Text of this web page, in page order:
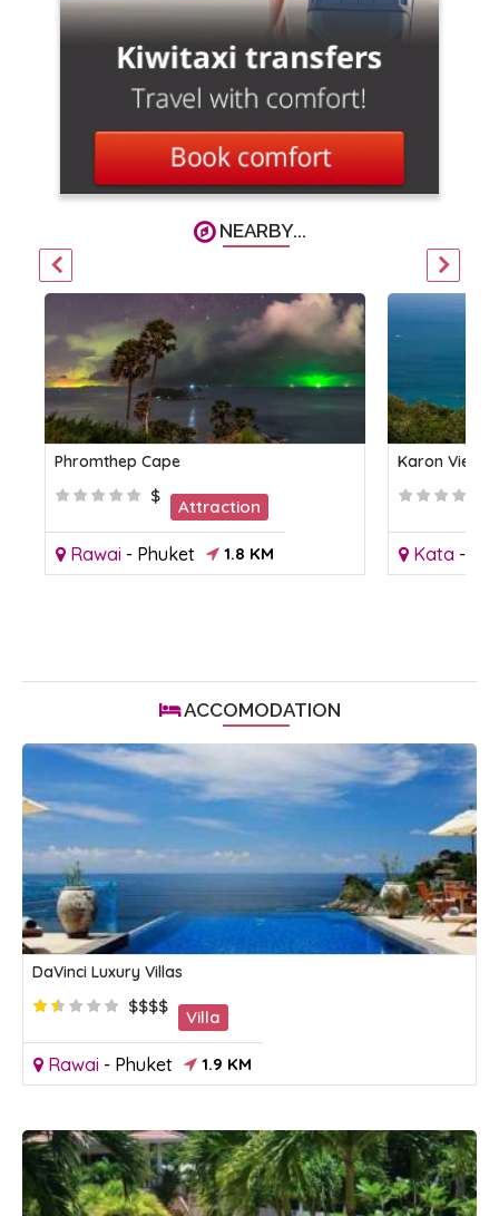
NEARBY...
Phromthep Cape
$
Attraction
Rawai - Phuket 1.8 KM
Karon
Kata -
ACCOMODATION
DaVinci Luxury Villas
$$$$
Villa
Rawai - Phuket 1.9 KM